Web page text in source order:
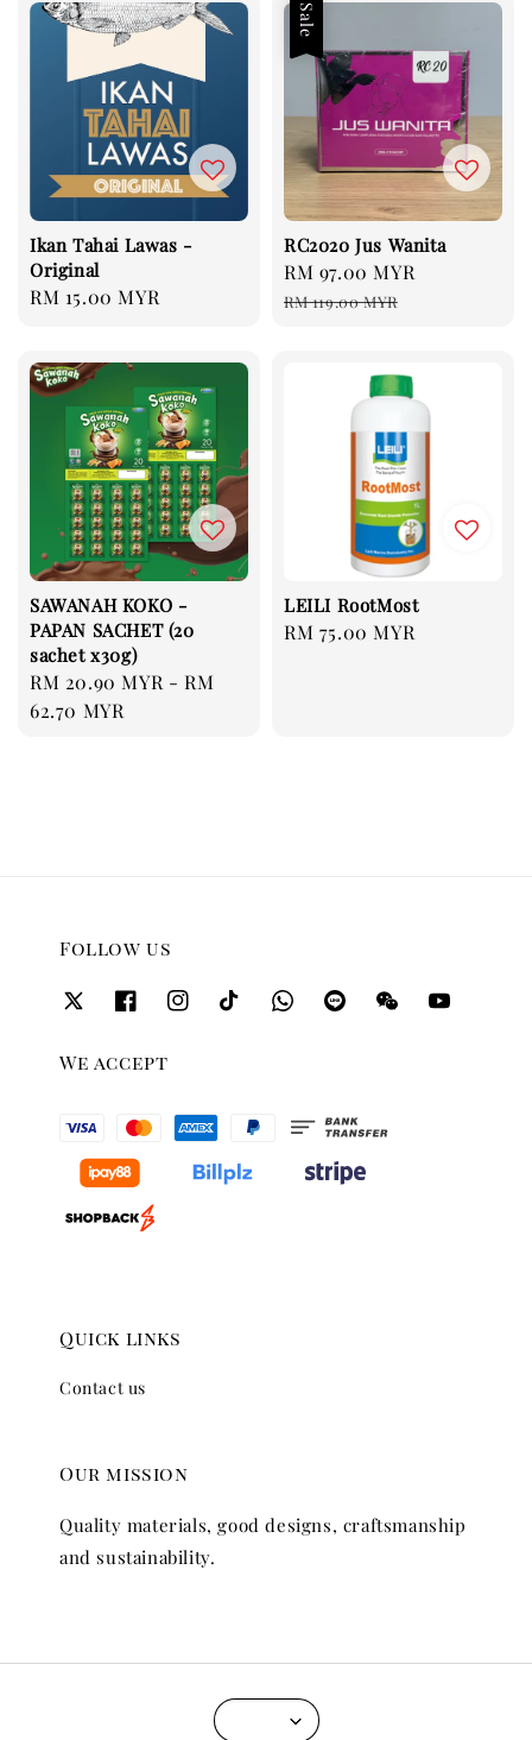
Ikan Tahai Lawas -
Original
Regular
RM 15.00 MYR
Sale
RC2020 Jus Wanita
Sale
price
RM 97.00 MYR
RM 119.00 MYR
SAWANAH KOKO -
PAPAN SACHET (20
sachet x30g)
Regular
price
RM 20.90 MYR -RM
62.70 MYR
LEILI RootMost
Regular
RM 75.00 MYR
Follow us
We accept
Quick links
Contact us
Our mission
Quality materials, good designs, craftsmanship
and sustainability.